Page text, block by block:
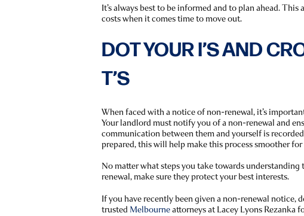
It’s always best to be informed and to plan ahead. This
costs when it comes time to move out.
DOT YOUR I’S AND
T’S
When faced with a notice of non-renewal, it’s
Your landlord must notify you of a non-renewal and
communication between them and yourself is
prepared, this will help make this process smoother
No matter what steps you take towards
renewal, make sure they protect your best interests.
If you have recently been given a non-renewal notice,
trusted Melbourneattorneys at Lacey Lyons Rezanka